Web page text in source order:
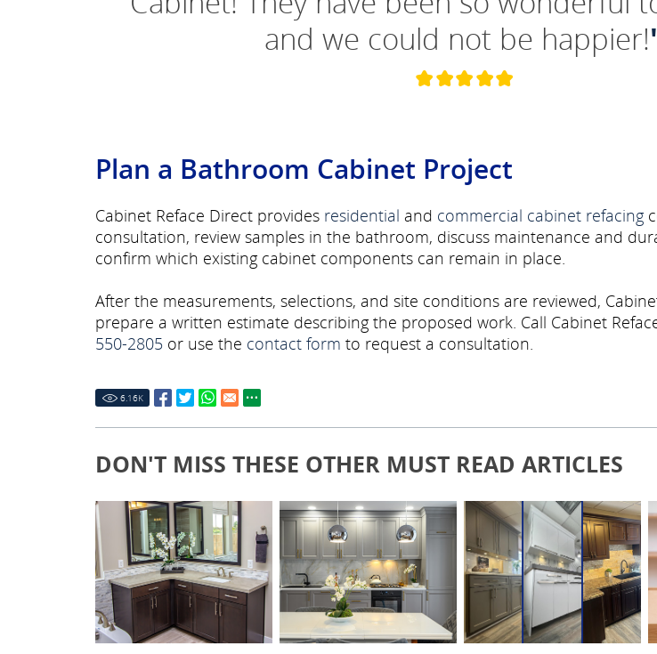
and we could not be happier!
Plan a Bathroom Cabinet Project
Cabinet Reface Direct provides residential and commercial cabinet refacing
consultation, review samples in the bathroom, discuss maintenance and
confirm which existing cabinet components can remain in place.
After the measurements, selections, and site conditions are reviewed,
prepare a written estimate describing the proposed work. Call Cabinet
550-2805 or use the contact form to request a consultation.
6.16K
DON'T MISS THESE OTHER MUST READ ARTICLES